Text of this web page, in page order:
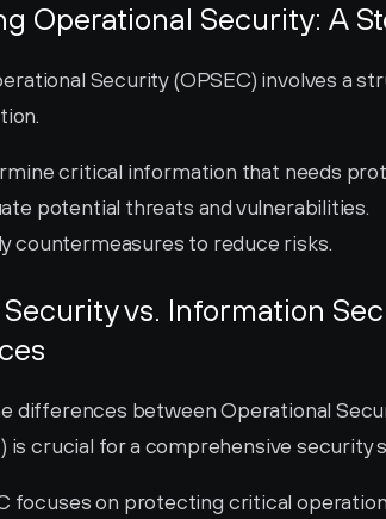
Operational Security: A
Security (OPSEC) involves a
critical information that needs
potential threats and vulnerabilities.
countermeasures to reduce risks.
vs. Information
differences between Operational
is crucial for a comprehensive security
focuses on protecting critical